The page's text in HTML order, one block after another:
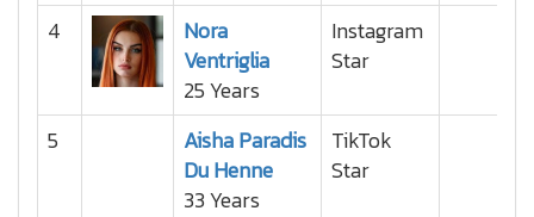
4
Nora
Ventriglia
25 Years
Instagram
Star
5
Aisha Paradis
Du Henne
33 Years
TikTok
Star